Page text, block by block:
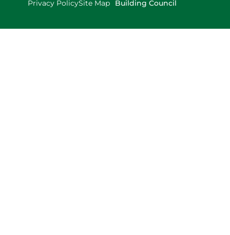
Building Council
Privacy PolicySite Map